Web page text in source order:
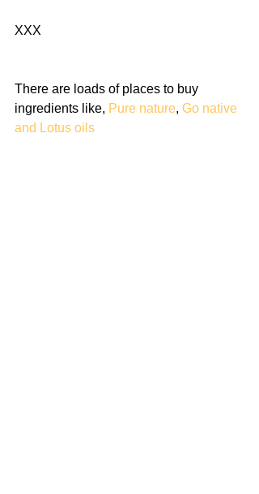
XXX
There are loads of places to buy
ingredients like, Pure nature, Go native
and Lotus oils